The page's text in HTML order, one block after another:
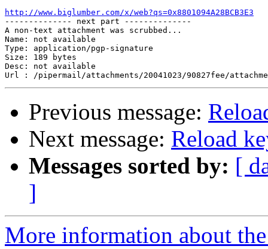
http://www.biglumber.com/x/web?qs=0x8801094A28BCB3E3
-------------- next part --------------
A non-text attachment was scrubbed...
Name: not available
Type: application/pgp-signature
Size: 189 bytes
Desc: not available
Previous message:
Next message: Reload
Messages sorted by: [
]
More information about